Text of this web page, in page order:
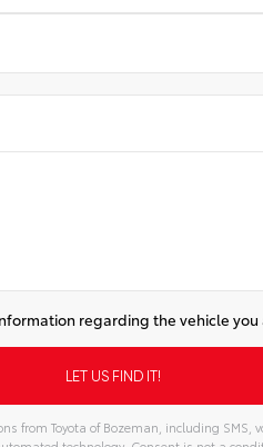
regarding the vehicle you
from Toyota of Bozeman, including SMS,